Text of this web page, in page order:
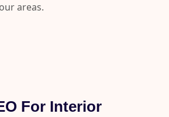
areas.
For Interior